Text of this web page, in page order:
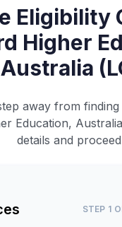
Eligibility
Higher
Australia
away from
Education,
details and
STEP 1